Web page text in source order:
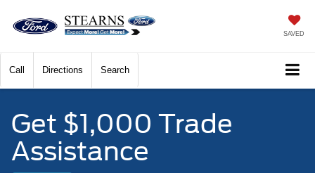
SAVED
Call Directions Search
Get $1,000 Trade
Assistance